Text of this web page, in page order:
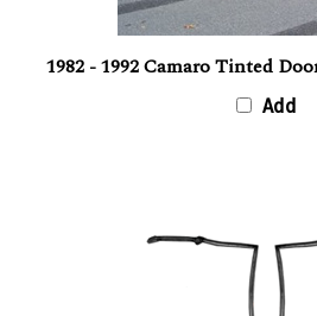
1982 - 1992 Camaro Tinted
Add